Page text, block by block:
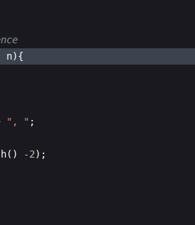
n){
" , " ;
( ) -2) ;